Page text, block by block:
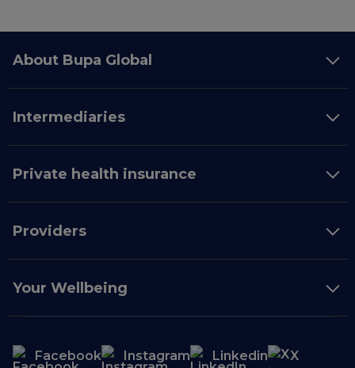
About Bupa Global
Intermediaries
Private health insurance
Providers
Your Wellbeing
Facebook Instagram Linkedin X